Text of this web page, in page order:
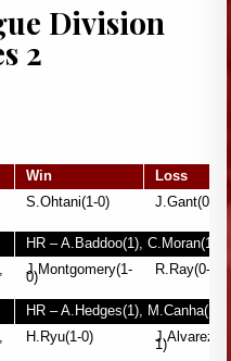
Division
2
Win
Loss
S.Ohtani(1-0) J.Gant(0-1)
HR – A.Baddoo(1), C.Moran(1),
J.Montgomery(1-
0) R.Ray(0-1)
HR – A.Hedges(1), M.Canha(1)
H.Ryu(1-0) J.Alvarez(0-
1)